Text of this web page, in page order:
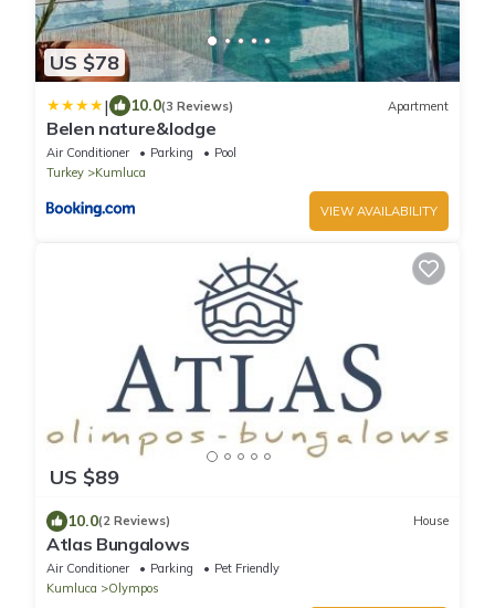
US $78
| 10.0(3 Reviews) Apartment
Belen nature&lodge
Air Conditioner Parking
Pool
Turkey
Kumluca
VIEW AVAILABILITY
US $89
10.0(2 Reviews) House
Atlas Bungalows
Air Conditioner Parking
Pet Friendly
Kumluca
Olympos